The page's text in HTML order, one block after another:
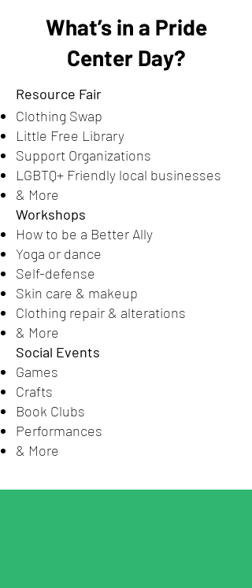
What’s in a Pride
Center Day?
Resource Fair
Clothing Swap
Little Free Library
Support Organizations
LGBTQ+ Friendly local businesses
& More
Workshops
How to be a Better Ally
Yoga or dance
Self-defense
Skin care & makeup
Clothing repair & alterations
& More
Social Events
Games
Crafts
Book Clubs
Performances
& More